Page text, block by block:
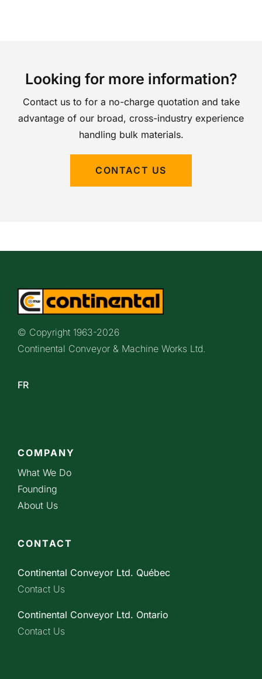
Looking for more information?
Contact us to for a no-charge quotation and take
advantage of our broad, cross-industry experience
handling bulk materials.
CONTACT US
© Copyright 1963-2026
Continental Conveyor & Machine Works Ltd.
FR
COMPANY
What We Do
Founding
About Us
CONTACT
Continental Conveyor Ltd. Québec
Contact Us
Continental Conveyor Ltd. Ontario
Contact Us